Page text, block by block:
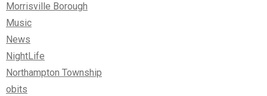
Morrisville Borough
Music
News
NightLife
Northampton Township
obits